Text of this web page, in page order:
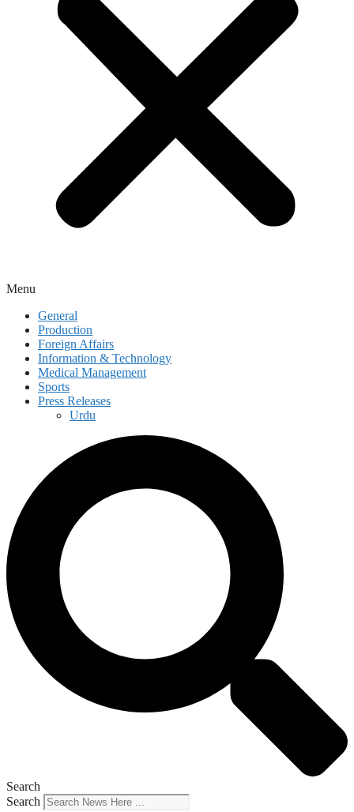
Menu
General
Production
Foreign Affairs
Information & Technology
Medical Management
Sports
Press Releases
Urdu
Search
Search